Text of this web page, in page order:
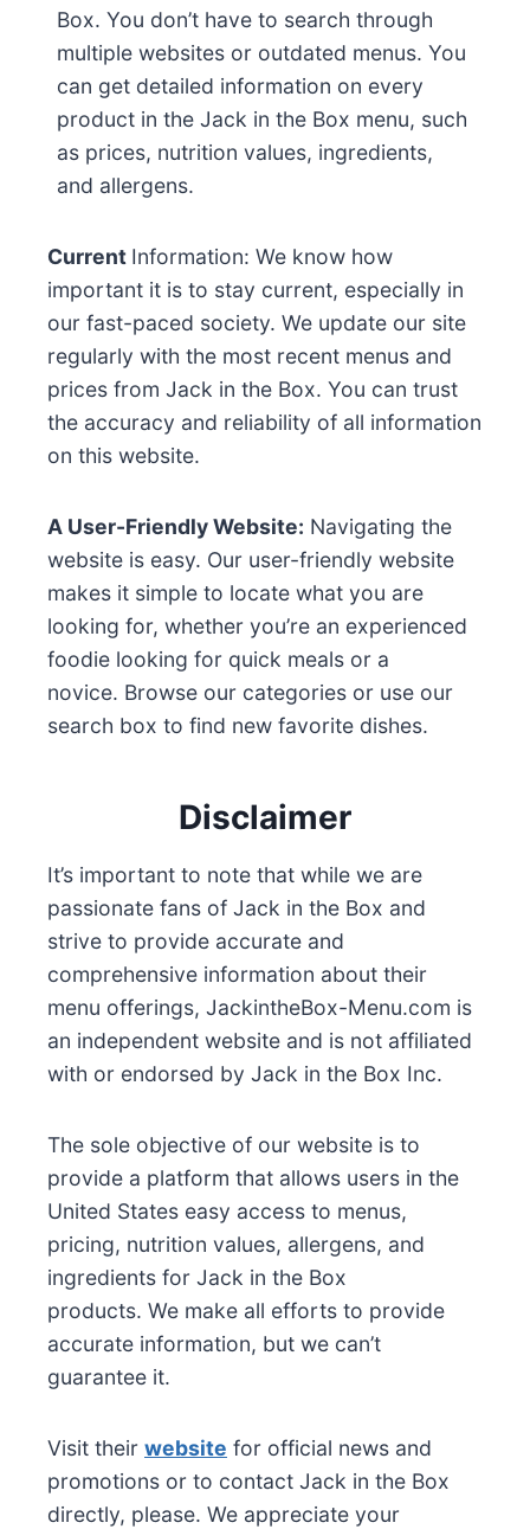
Box. You don’t have to search through
multiple websites or outdated menus. You
can get detailed information on every
product in the Jack in the Box menu, such
as prices, nutrition values, ingredients,
and allergens.
Current Information: We know how
important it is to stay current, especially in
our fast-paced society. We update our site
regularly with the most recent menus and
prices from Jack in the Box. You can trust
the accuracy and reliability of all information
on this website.
A User-Friendly Website: Navigating the
website is easy. Our user-friendly website
makes it simple to locate what you are
looking for, whether you’re an experienced
foodie looking for quick meals or a
novice. Browse our categories or use our
search box to find new favorite dishes.
Disclaimer
It’s important to note that while we are
passionate fans of Jack in the Box and
strive to provide accurate and
comprehensive information about their
menu offerings, JackintheBox-Menu.com is
an independent website and is not affiliated
with or endorsed by Jack in the Box Inc.
The sole objective of our website is to
provide a platform that allows users in the
United States easy access to menus,
pricing, nutrition values, allergens, and
ingredients for Jack in the Box
products. We make all efforts to provide
accurate information, but we can’t
guarantee it.
Visit their website for official news and
promotions or to contact Jack in the Box
directly, please. We appreciate your